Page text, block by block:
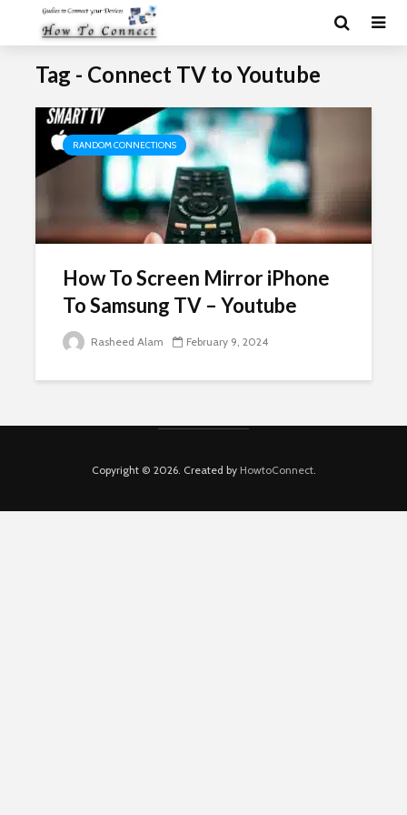
Tag - Connect TV to Youtube
RANDOM CONNECTIONS
How To Screen Mirror iPhone
To Samsung TV – Youtube
Rasheed Alam February 9, 2024
Copyright © 2026. Created by HowtoConnect.